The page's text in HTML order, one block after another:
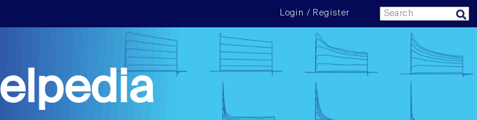
Login / Register